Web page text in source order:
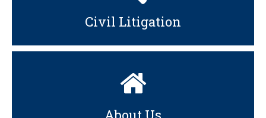
Civil Litigation